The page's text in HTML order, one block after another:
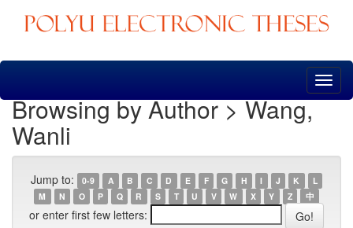
Skip
Browsing by Author > Wang,
Wanli
Jump to: 0-9 A B C D E F G H I J K
L
M
N O P Q R S T U V W X Y Z 中
or enter first few letters: